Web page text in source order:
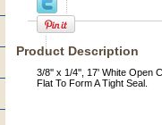
Product Description
3/8'' x 1/4'', 17' White Open
Flat To Form A Tight Seal.